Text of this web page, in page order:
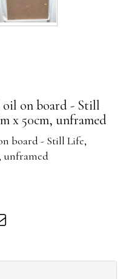
oil on board - Still
x 50cm, unframed
board - Still Life,
unframed